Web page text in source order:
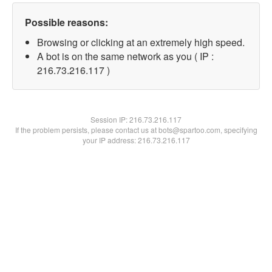
Possible reasons:
Browsing or clicking at an extremely high speed.
A bot is on the same network as you ( IP :
216.73.216.117 )
Session IP:216.73.216.117
If the problem persists, please contact us at bots@spartoo.com, specifying
your IP address: 216.73.216.117